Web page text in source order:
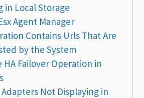
in Local Storage
Agent Manager
Contains Urls That Are
by the System
HA Failover Operation in
Not Displaying in